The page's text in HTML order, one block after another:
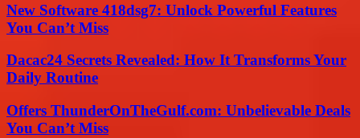
New Software 418dsg7: Unlock Powerful Features
You Can’t Miss
Dacac24 Secrets Revealed: How It Transforms Your
Daily Routine
Offers ThunderOnTheGulf.com: Unbelievable Deals
You Can’t Miss